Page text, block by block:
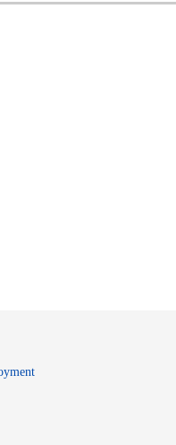
Opens in new window